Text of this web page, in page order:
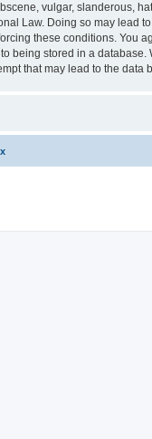
vulgar, slanderous,
Law. Doing so may lead
these conditions. You
being stored in a
that may lead to the data